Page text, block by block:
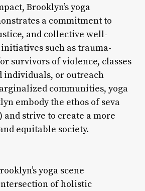
Brooklyn’s yoga
a commitment to
and collective well-
such as trauma-
survivors of violence, classes
individuals, or outreach
communities, yoga
embody the ethos of seva
and strive to create a more
equitable society.
yoga scene
of holistic